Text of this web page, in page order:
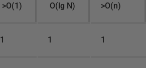
>O(1) O(lg N) >O(n)
1 1 1